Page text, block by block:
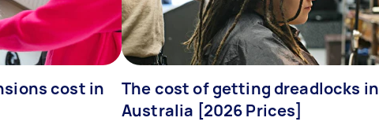
cost in
The cost of getting dreadlocks in
Australia [2026 Prices]